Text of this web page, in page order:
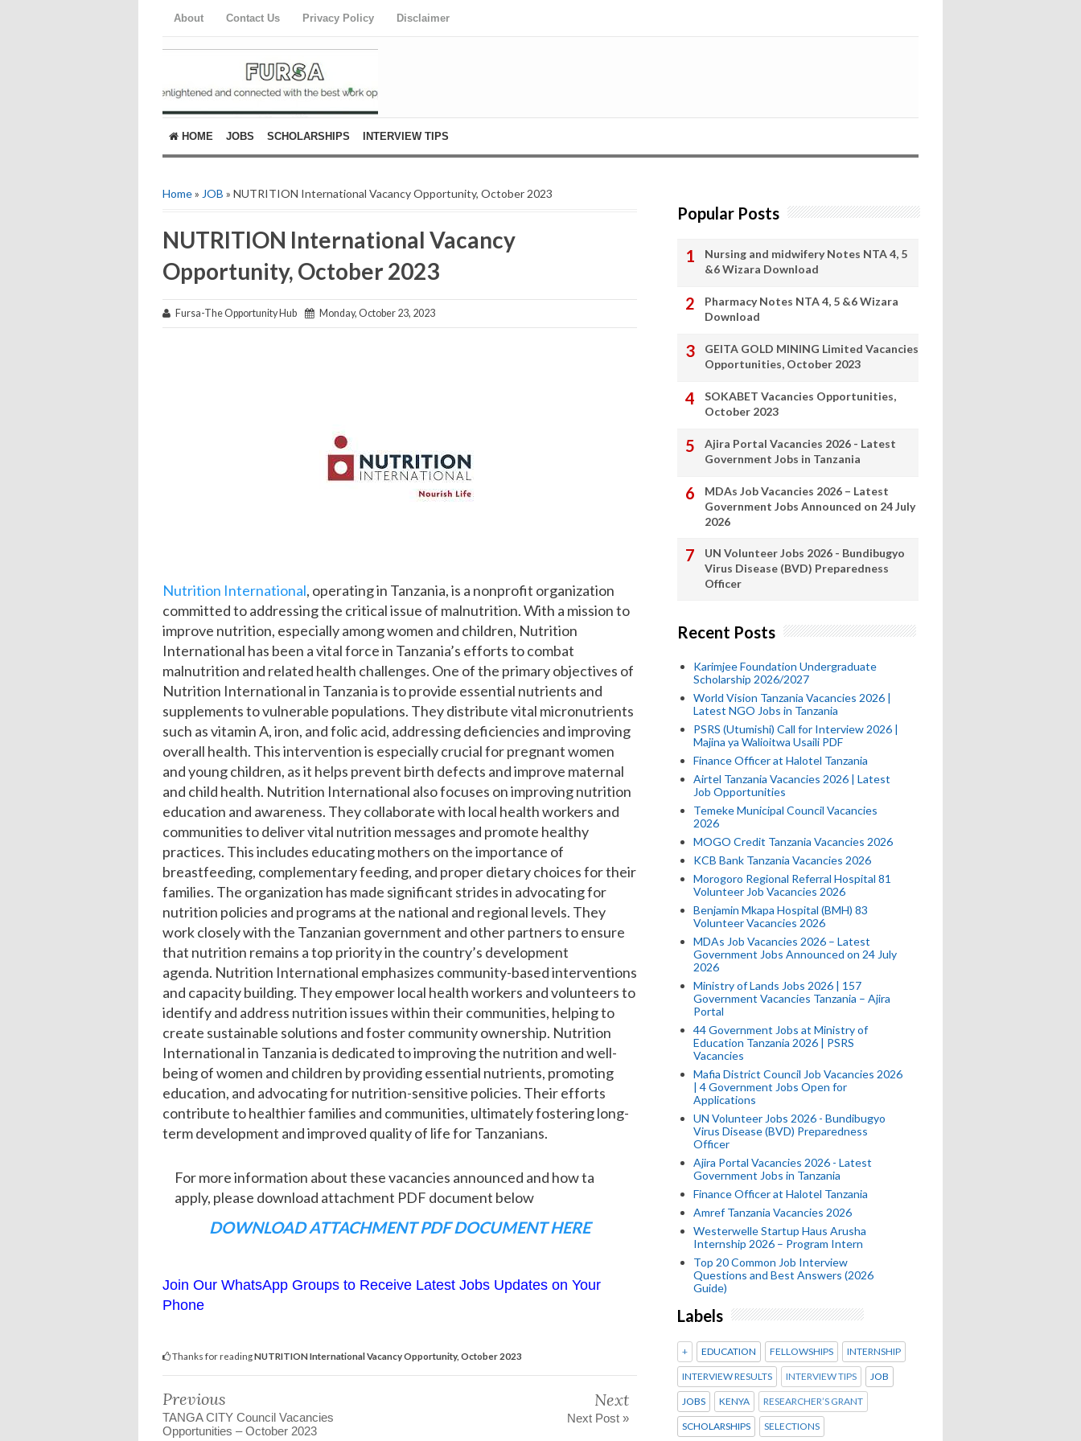
About Contact Us Privacy Policy Disclaimer
HOME JOBS SCHOLARSHIPS INTERVIEW TIPS
Home» JOB » NUTRITION International Vacancy Opportunity, October 2023
NUTRITION International Vacancy
Opportunity, October 2023
Fursa-The Opportunity Hub Monday, October 23, 2023
Nutrition International, operating in Tanzania, is a nonprofit organization
committed to addressing the critical issue of malnutrition. With a mission to
improve nutrition, especially among women and children, Nutrition
International has been a vital force in Tanzania’s efforts to combat
malnutrition and related health challenges. One of the primary objectives of
Nutrition International in Tanzania is to provide essential nutrients and
supplements to vulnerable populations. They distribute vital micronutrients
such as vitamin A, iron, and folic acid, addressing deficiencies and improving
overall health. This intervention is especially crucial for pregnant women
and young children, as it helps prevent birth defects and improve maternal
and child health. Nutrition International also focuses on improving nutrition
education and awareness. They collaborate with local health workers and
communities to deliver vital nutrition messages and promote healthy
practices. This includes educating mothers on the importance of
breastfeeding, complementary feeding, and proper dietary choices for their
families. The organization has made significant strides in advocating for
nutrition policies and programs at the national and regional levels. They
work closely with the Tanzanian government and other partners to ensure
that nutrition remains a top priority in the country’s development
agenda. Nutrition International emphasizes community-based interventions
and capacity building. They empower local health workers and volunteers to
identify and address nutrition issues within their communities, helping to
create sustainable solutions and foster community ownership. Nutrition
International in Tanzania is dedicated to improving the nutrition and well-
being of women and children by providing essential nutrients, promoting
education, and advocating for nutrition-sensitive policies. Their efforts
contribute to healthier families and communities, ultimately fostering long-
term development and improved quality of life for Tanzanians.
For more information about these vacancies announced and how ta
apply, please download attachment PDF document below
DOWNLOAD ATTACHMENT PDF DOCUMENT HERE
Join Our WhatsApp Groups to Receive Latest Jobs Updates on Your
Phone
Thanks for readingNUTRITION International Vacancy Opportunity, October 2023
Previous
TANGA CITY Council Vacancies
Opportunities – October 2023
Next
Next Post »
Popular Posts
Nursing and midwifery Notes NTA 4, 5
&6 Wizara Download
Pharmacy Notes NTA 4, 5 &6 Wizara
Download
GEITA GOLD MINING Limited Vacancies
Opportunities, October 2023
SOKABET Vacancies Opportunities,
October 2023
Ajira Portal Vacancies 2026 - Latest
Government Jobs in Tanzania
MDAs Job Vacancies 2026 – Latest
Government Jobs Announced on 24 July
2026
UN Volunteer Jobs 2026 - Bundibugyo
Virus Disease (BVD) Preparedness
Officer
Recent Posts
Karimjee Foundation Undergraduate
Scholarship 2026/2027
World Vision Tanzania Vacancies 2026 |
Latest NGO Jobs in Tanzania
PSRS (Utumishi) Call for Interview 2026 |
Majina ya Walioitwa Usaili PDF
Finance Officer at Halotel Tanzania
Airtel Tanzania Vacancies 2026 | Latest
Job Opportunities
Temeke Municipal Council Vacancies
2026
MOGO Credit Tanzania Vacancies 2026
KCB Bank Tanzania Vacancies 2026
Morogoro Regional Referral Hospital 81
Volunteer Job Vacancies 2026
Benjamin Mkapa Hospital (BMH) 83
Volunteer Vacancies 2026
MDAs Job Vacancies 2026 – Latest
Government Jobs Announced on 24 July
2026
Ministry of Lands Jobs 2026 | 157
Government Vacancies Tanzania – Ajira
Portal
44 Government Jobs at Ministry of
Education Tanzania 2026 | PSRS
Vacancies
Mafia District Council Job Vacancies 2026
| 4 Government Jobs Open for
Applications
UN Volunteer Jobs 2026 - Bundibugyo
Virus Disease (BVD) Preparedness
Officer
Ajira Portal Vacancies 2026 - Latest
Government Jobs in Tanzania
Finance Officer at Halotel Tanzania
Amref Tanzania Vacancies 2026
Westerwelle Startup Haus Arusha
Internship 2026 – Program Intern
Top 20 Common Job Interview
Questions and Best Answers (2026
Guide)
Labels
+ EDUCATION FELLOWSHIPS INTERNSHIP
INTERVIEW RESULTS INTERVIEW TIPS JOB
JOBS KENYA RESEARCHER’S GRANT
SCHOLARSHIPS SELECTIONS